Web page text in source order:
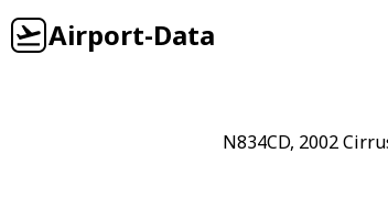
Airport-Data
N834CD, 2002